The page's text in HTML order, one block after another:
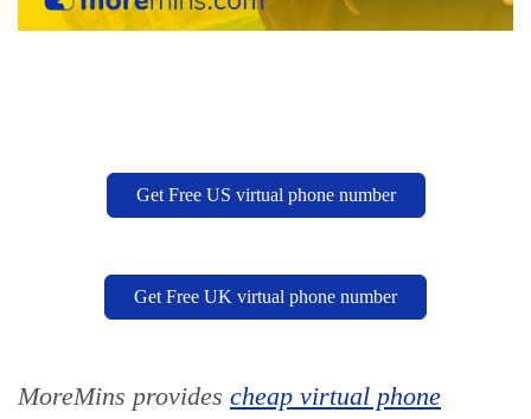
Get Free US virtual phone number
Get Free UK virtual phone number
MoreMins provides cheap virtual phone